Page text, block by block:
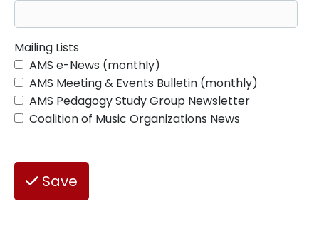
Mailing Lists
AMS e-News (monthly)
AMS Meeting & Events Bulletin (monthly)
AMS Pedagogy Study Group Newsletter
Coalition of Music Organizations News
Save